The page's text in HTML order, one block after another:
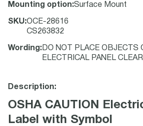
Mounting option:Surface Mount
SKU:OCE-28616
CS263832
Wording : DO NOT PLACE OBJECTS
ELECTRICAL PANEL
Description:
OSHA CAUTION
Label with Symbol